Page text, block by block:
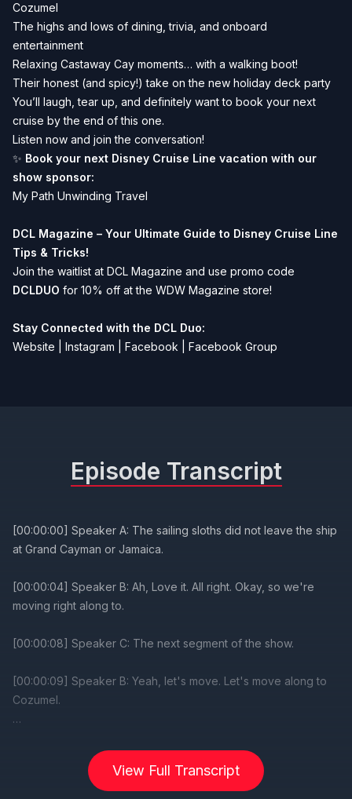
Cozumel
The highs and lows of dining, trivia, and onboard
entertainment
Relaxing Castaway Cay moments… with a walking boot!
Their honest (and spicy!) take on the new holiday deck party
You’ll laugh, tear up, and definitely want to book your next
cruise by the end of this one.
Listen now and join the conversation!
✨ Book your next Disney Cruise Line vacation with our
show sponsor:
My Path Unwinding Travel
DCL Magazine – Your Ultimate Guide to Disney Cruise Line
Tips & Tricks!
Join the waitlist at DCL Magazine and use promo code
DCLDUO for 10% off at the WDW Magazine store!
Stay Connected with the DCL Duo:
Website
Instagram Facebook Facebook Group
View Full Transcript
Episode Transcript